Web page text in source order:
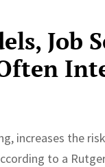
Job
increases the
to a